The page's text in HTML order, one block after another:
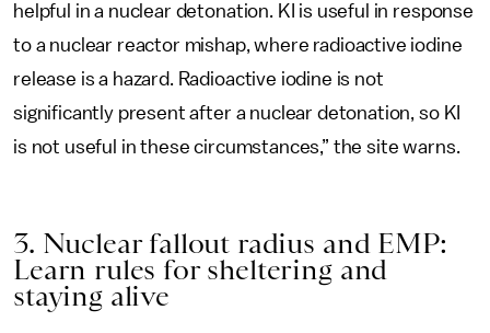
helpful in a nuclear detonation. KI is useful in response
to a nuclear reactor mishap, where radioactive iodine
release is a hazard. Radioactive iodine is not
significantly present after a nuclear detonation, so KI
is not useful in these circumstances,” the site warns.
3. Nuclear fallout radius and EMP:
Learn rules for sheltering and
staying alive